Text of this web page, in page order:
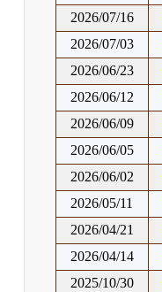
2026/07/16
2026/07/03
2026/06/23
2026/06/12
2026/06/09
2026/06/05
2026/06/02
2026/05/11
2026/04/21
2026/04/14
2025/10/30